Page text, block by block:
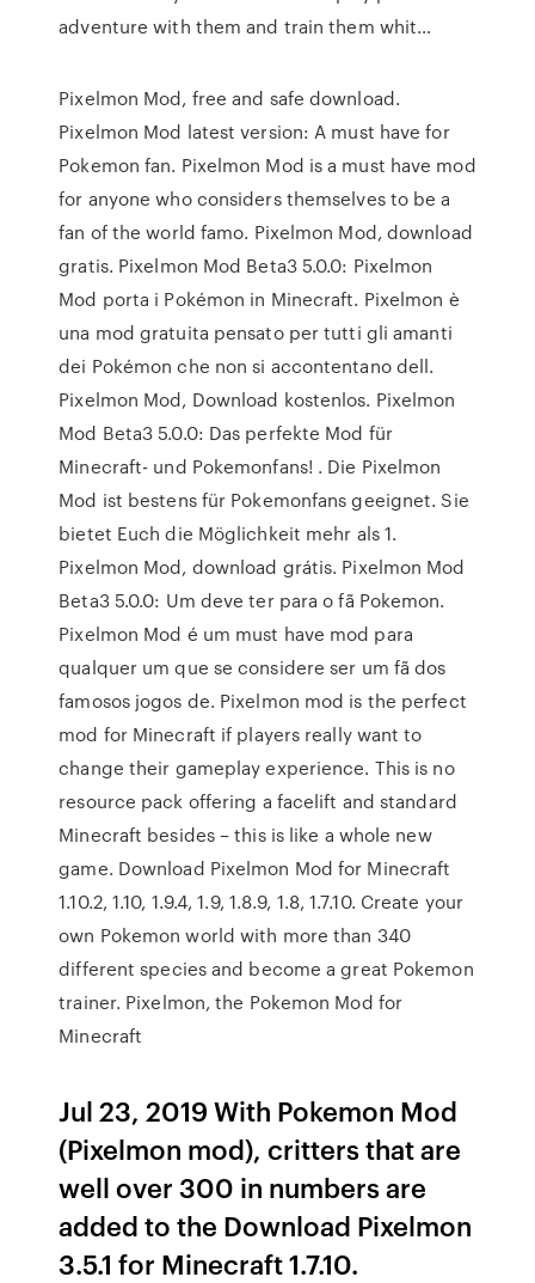
adventure with them and train them whit…
Pixelmon Mod, free and safe download.
Pixelmon Mod latest version: A must have for
Pokemon fan. Pixelmon Mod is a must have mod
for anyone who considers themselves to be a
fan of the world famo. Pixelmon Mod, download
gratis. Pixelmon Mod Beta3 5.0.0: Pixelmon
Mod porta i Pokémon in Minecraft. Pixelmon è
una mod gratuita pensato per tutti gli amanti
dei Pokémon che non si accontentano dell.
Pixelmon Mod, Download kostenlos. Pixelmon
Mod Beta3 5.0.0: Das perfekte Mod für
Minecraft- und Pokemonfans! . Die Pixelmon
Mod ist bestens für Pokemonfans geeignet. Sie
bietet Euch die Möglichkeit mehr als 1.
Pixelmon Mod, download grátis. Pixelmon Mod
Beta3 5.0.0: Um deve ter para o fã Pokemon.
Pixelmon Mod é um must have mod para
qualquer um que se considere ser um fã dos
famosos jogos de. Pixelmon mod is the perfect
mod for Minecraft if players really want to
change their gameplay experience. This is no
resource pack offering a facelift and standard
Minecraft besides – this is like a whole new
game. Download Pixelmon Mod for Minecraft
1.10.2, 1.10, 1.9.4, 1.9, 1.8.9, 1.8, 1.7.10. Create your
own Pokemon world with more than 340
different species and become a great Pokemon
trainer. Pixelmon, the Pokemon Mod for
Minecraft
Jul 23, 2019 With Pokemon Mod
(Pixelmon mod), critters that are
well over 300 in numbers are
added to the Download Pixelmon
3.5.1 for Minecraft 1.7.10.